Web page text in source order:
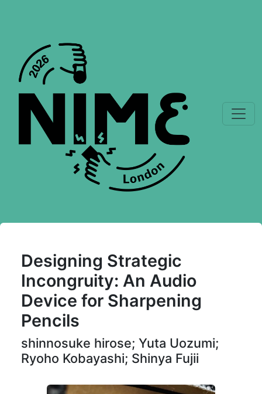
Designing Strategic
Incongruity: An Audio
Device for Sharpening
Pencils
shinnosuke hirose; Yuta Uozumi;
Ryoho Kobayashi; Shinya Fujii